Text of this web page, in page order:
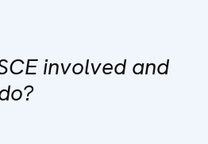
involved and